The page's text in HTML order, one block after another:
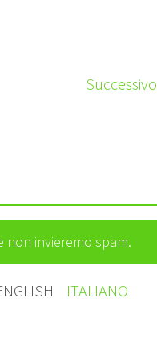
Successivo
non invieremo spam.
ITALIANO